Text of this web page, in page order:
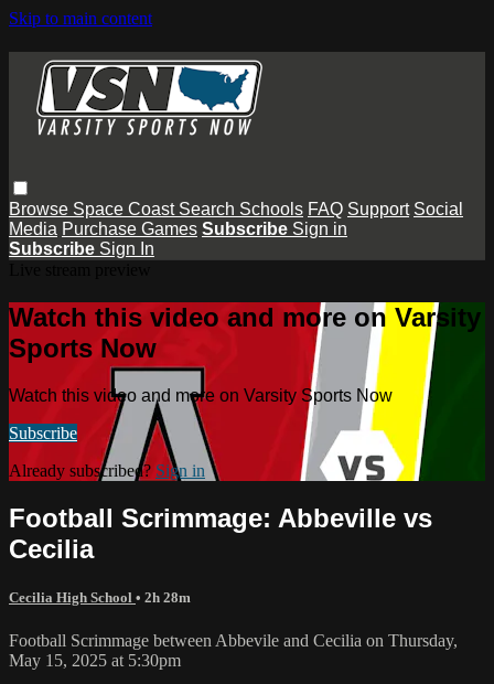
Skip to main content
Browse Space Coast Search Schools FAQ Support Social
Media Purchase Games Subscribe Sign in
Subscribe Sign In
Watch this video and more on Varsity
Sports Now
Watch this video and more on Varsity Sports Now
Subscribe
Already subscribed? Sign in
Football Scrimmage: Abbeville vs
Cecilia
Cecilia High School • 2h 28m
Football Scrimmage between Abbevile and Cecilia on Thursday,
May 15, 2025 at 5:30pm